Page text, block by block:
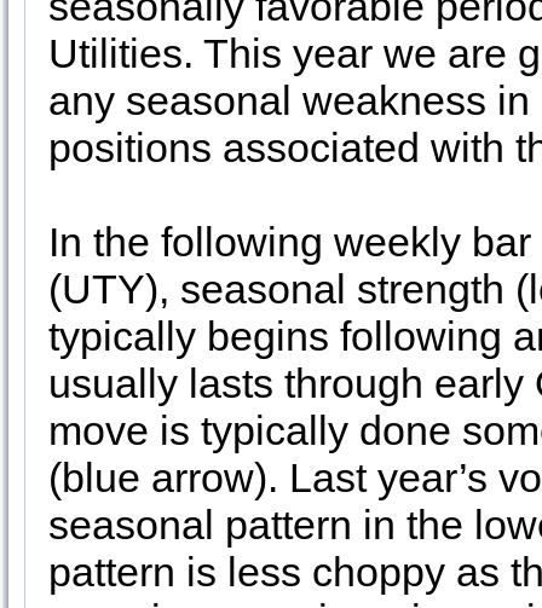
Utilities. This year we are
any seasonal weakness
positions associated with
In the following weekly
(UTY), seasonal strength
typically begins following
usually lasts through
move is typically done
(blue arrow). Last year’s
seasonal pattern in the
pattern is less choppy as